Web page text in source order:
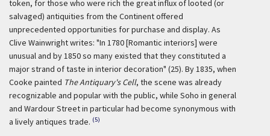
token, for those who were rich the great influx of looted (or
salvaged) antiquities from the Continent offered
unprecedented opportunities for purchase and display. As
Clive Wainwright writes: "In 1780 [Romantic interiors] were
unusual and by 1850 so many existed that they constituted a
major strand of taste in interior decoration" (25). By 1835, when
Cooke painted The Antiquary's Cell, the scene was already
recognizable and popular with the public, while Soho in general
and Wardour Street in particular had become synonymous with
a lively antiques trade. (5)